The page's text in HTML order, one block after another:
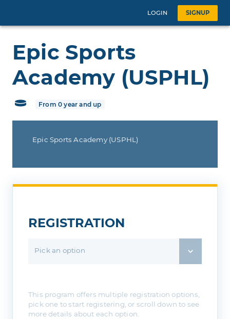
LOGIN SIGNUP
Epic Sports
Academy (USPHL)
From 0 year and up
Epic Sports Academy (USPHL)
REGISTRATION
Pick an option
This program offers multiple registration options,
pick one to start registering, or scroll down to see
more details about each option.